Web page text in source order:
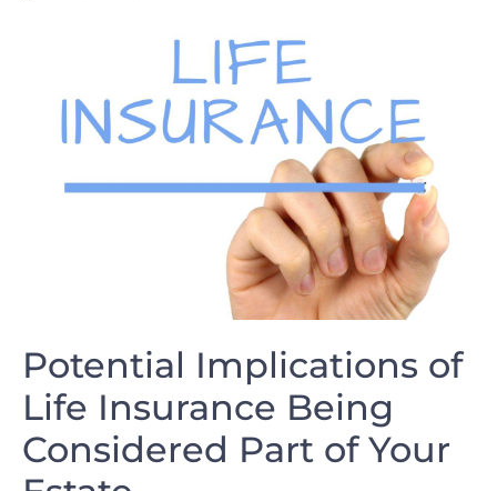
Potential Implications of
Life Insurance Being
Considered ​Part of ‍Your